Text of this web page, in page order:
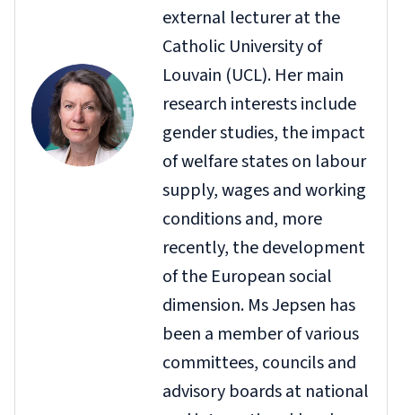
external lecturer at the
Catholic University of
Louvain (UCL). Her main
research interests include
gender studies, the impact
of welfare states on labour
supply, wages and working
conditions and, more
recently, the development
of the European social
dimension. Ms Jepsen has
been a member of various
committees, councils and
advisory boards at national